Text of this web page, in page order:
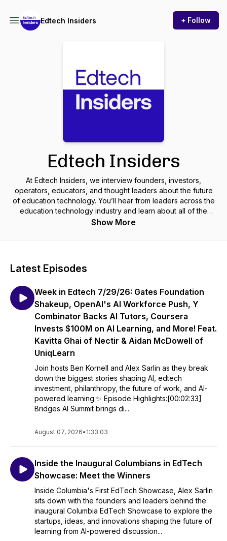
Edtech Insiders + Follow
Edtech Insiders
At Edtech Insiders, we interview founders, investors,
operators, educators, and thought leaders about the future
of education technology. You’ll hear from leaders across the
education technology industry and learn about all of the
important edtech trends happening globally.
Show More
Latest Episodes
Week in Edtech 7/29/26: Gates Foundation
Shakeup, OpenAI's AI Workforce Push, Y
Combinator Backs AI Tutors, Coursera
Invests $100M on AI Learning, and More! Feat.
Kavitta Ghai of Nectir & Aidan McDowell of
UniqLearn
Join hosts Ben Kornell and Alex Sarlin as they break
down the biggest stories shaping AI, edtech
investment, philanthropy, the future of work, and AI-
powered learning.✨ Episode Highlights:[00:02:33]
Bridges AI Summit brings di...
August 07, 2026• 1:33:03
Inside the Inaugural Columbians in EdTech
Showcase: Meet the Winners
Inside Columbia's First EdTech Showcase, Alex Sarlin
sits down with the founders and leaders behind the
inaugural Columbia EdTech Showcase to explore the
startups, ideas, and innovations shaping the future of
learning from AI-powered discussion...